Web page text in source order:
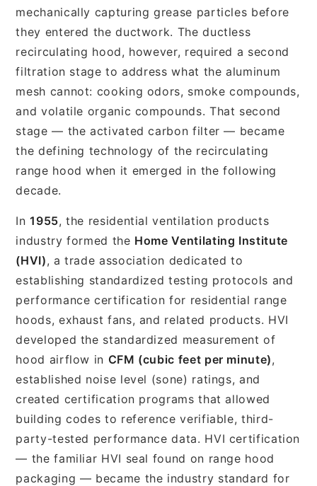
mechanically capturing grease particles before
they entered the ductwork. The ductless
recirculating hood, however, required a second
filtration stage to address what the aluminum
mesh cannot: cooking odors, smoke compounds,
and volatile organic compounds. That second
stage — the activated carbon filter — became
the defining technology of the recirculating
range hood when it emerged in the following
decade.
In1955, the residential ventilation products
industry formed the Home Ventilating Institute
(HVI), a trade association dedicated to
establishing standardized testing protocols and
performance certification for residential range
hoods, exhaust fans, and related products. HVI
developed the standardized measurement of
hood airflow in CFM (cubic feet per minute),
established noise level (sone) ratings, and
created certification programs that allowed
building codes to reference verifiable, third-
party-tested performance data. HVI certification
— the familiar HVI seal found on range hood
packaging — became the industry standard for